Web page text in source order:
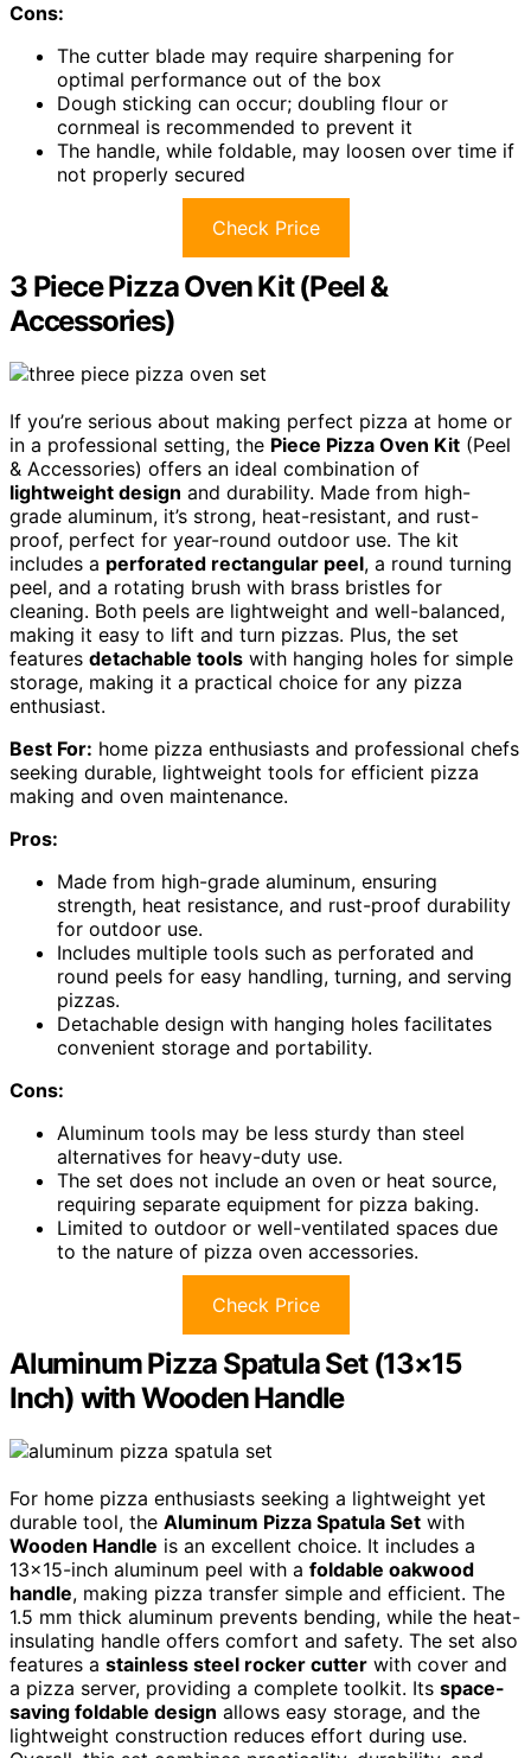
Cons:
The cutter blade may require sharpening for
optimal performance out of the box
Dough sticking can occur; doubling flour or
cornmeal is recommended to prevent it
The handle, while foldable, may loosen over time if
not properly secured
Check Price
3 Piece Pizza Oven Kit (Peel &
Accessories)
If you’re serious about making perfect pizza at home or
in a professional setting, the Piece Pizza Oven Kit (Peel
& Accessories) offers an ideal combination of
lightweight design and durability. Made from high-
grade aluminum, it’s strong, heat-resistant, and rust-
proof, perfect for year-round outdoor use. The kit
includes a perforated rectangular peel, a round turning
peel, and a rotating brush with brass bristles for
cleaning. Both peels are lightweight and well-balanced,
making it easy to lift and turn pizzas. Plus, the set
features detachable tools with hanging holes for simple
storage, making it a practical choice for any pizza
enthusiast.
Best For: home pizza enthusiasts and professional chefs
seeking durable, lightweight tools for efficient pizza
making and oven maintenance.
Pros:
Made from high-grade aluminum, ensuring
strength, heat resistance, and rust-proof durability
for outdoor use.
Includes multiple tools such as perforated and
round peels for easy handling, turning, and serving
pizzas.
Detachable design with hanging holes facilitates
convenient storage and portability.
Cons:
Aluminum tools may be less sturdy than steel
alternatives for heavy-duty use.
The set does not include an oven or heat source,
requiring separate equipment for pizza baking.
Limited to outdoor or well-ventilated spaces due
to the nature of pizza oven accessories.
Check Price
Aluminum Pizza Spatula Set (13×15
Inch) with Wooden Handle
For home pizza enthusiasts seeking a lightweight yet
durable tool, the Aluminum Pizza Spatula Set with
Wooden Handle is an excellent choice. It includes a
13×15-inch aluminum peel with a foldable oakwood
handle, making pizza transfer simple and efficient. The
1.5 mm thick aluminum prevents bending, while the heat-
insulating handle offers comfort and safety. The set also
features a stainless steel rocker cutter with cover and
a pizza server, providing a complete toolkit. Its space-
saving foldable design allows easy storage, and the
lightweight construction reduces effort during use.